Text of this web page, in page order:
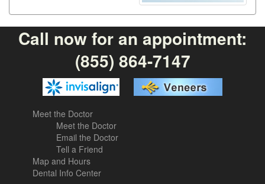
Call now for an appointment:
(855) 864-7147
Meet the Doctor
Meet the Doctor
Email the Doctor
Tell a Friend
Map and Hours
Dental Info Center